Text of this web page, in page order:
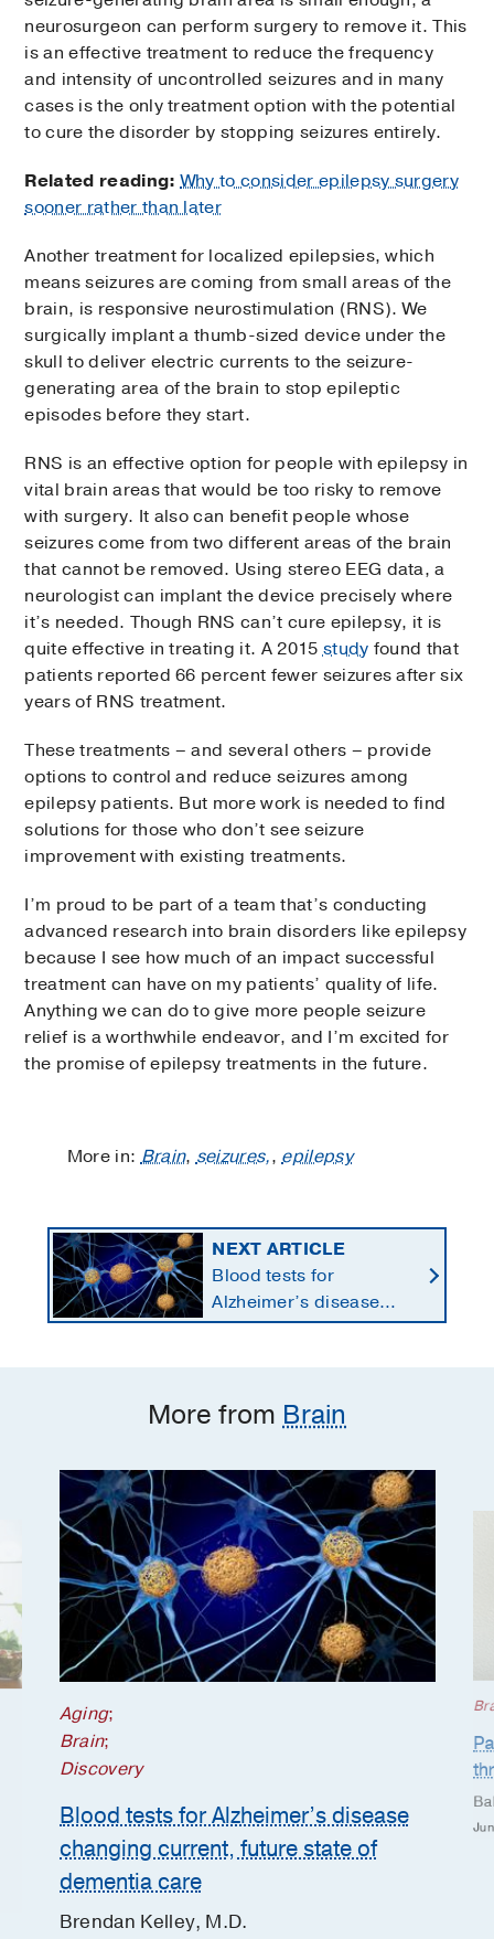
neurosurgeon can perform surgery to remove it. This
is an effective treatment to reduce the frequency
and intensity of uncontrolled seizures and in many
cases is the only treatment option with the potential
to cure the disorder by stopping seizures entirely.
Related reading: Why to consider epilepsy surgery
sooner rather than later
Another treatment for localized epilepsies, which
means seizures are coming from small areas of the
brain, is responsive neurostimulation (RNS). We
surgically implant a thumb-sized device under the
skull to deliver electric currents to the seizure-
generating area of the brain to stop epileptic
episodes before they start.
RNS is an effective option for people with epilepsy in
vital brain areas that would be too risky to remove
with surgery. It also can benefit people whose
seizures come from two different areas of the brain
that cannot be removed. Using stereo EEG data, a
neurologist can implant the device precisely where
it’s needed. Though RNS can’t cure epilepsy, it is
quite effective in treating it. A 2015study found that
patients reported 66 percent fewer seizures after six
years of RNS treatment.
These treatments – and several others – provide
options to control and reduce seizures among
epilepsy patients. But more work is needed to find
solutions for those who don’t see seizure
improvement with existing treatments.
I’m proud to be part of a team that’s conducting
advanced research into brain disorders like epilepsy
because I see how much of an impact successful
treatment can have on my patients’ quality of life.
Anything we can do to give more people seizure
relief is a worthwhile endeavor, and I’m excited for
the promise of epilepsy treatments in the future.
More in:Brain,seizures,,epilepsy
NEXT ARTICLE
Blood tests for
Alzheimer’s disease
changing current, future
More from Brain
Aging;
Brain;
Discovery
Blood tests for Alzheimer’s disease
changing current, future state of
dementia care
Brendan Kelley, M.D.